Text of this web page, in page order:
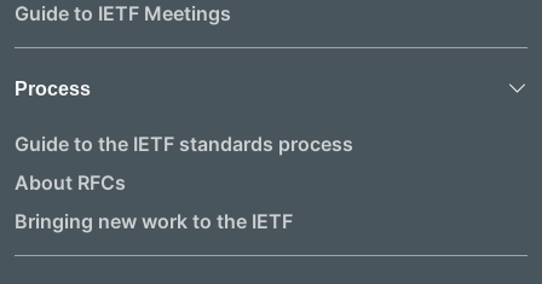
Guide to IETF Meetings
Process
Guide to the IETF standards process
About RFCs
Bringing new work to the IETF